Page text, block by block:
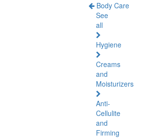
Body Care
See
all
Hygiene
Creams
and
Moisturizers
Anti-
Cellulite
and
Firming